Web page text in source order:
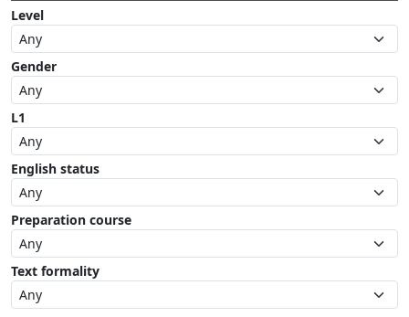
Level
Gender
L1
English status
Preparation course
Text formality